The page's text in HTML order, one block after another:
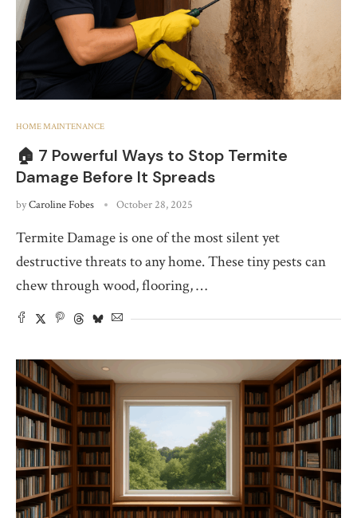
HOME MAINTENANCE
🏠 7 Powerful Ways to Stop Termite
Damage Before It Spreads
byCaroline Fobes October 28, 2025
Termite Damage is one of the most silent yet
destructive threats to any home. These tiny pests can
chew through wood, flooring, …